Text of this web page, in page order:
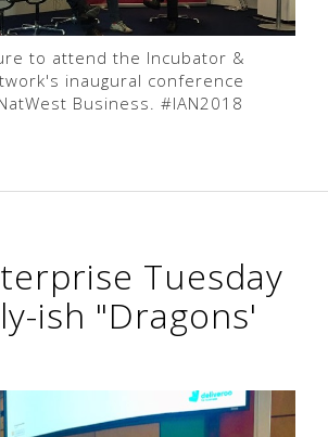
to attend the Incubator &
inaugural conference
Business. #IAN2018
Tuesday
ish "Dragons'